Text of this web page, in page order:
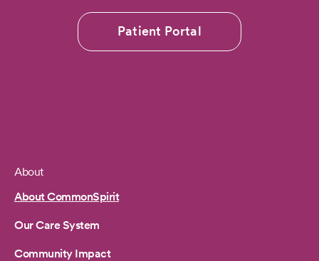
Patient Portal
Footer
About
About CommonSpirit
Our Care System
Community Impact